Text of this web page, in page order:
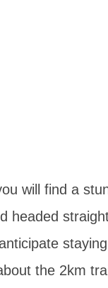
will find a
headed
the 2km